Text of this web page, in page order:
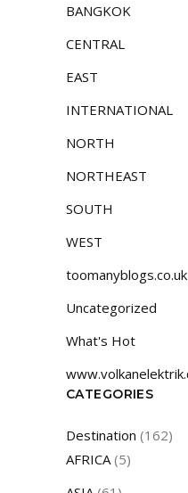
BANGKOK
CENTRAL
EAST
INTERNATIONAL
NORTH
NORTHEAST
SOUTH
WEST
toomanyblogs.co.uk
Uncategorized
What's Hot
CATEGORIES
Destination (162)
AFRICA (5)